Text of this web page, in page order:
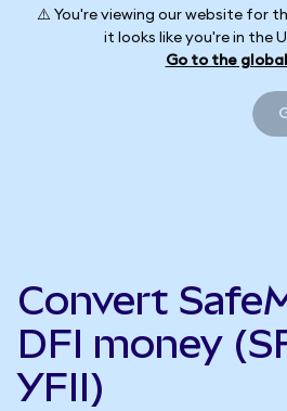
⚠️ You're viewing our website for
it looks like you're in the
Go to the
Convert
DFI money
YFII)